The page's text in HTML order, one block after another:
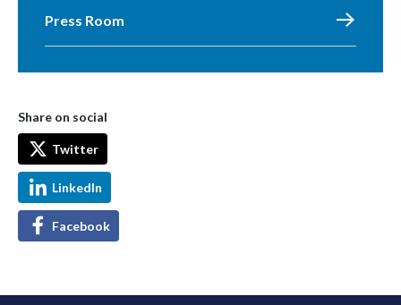
Press Room
Share on social
Twitter
LinkedIn
Facebook